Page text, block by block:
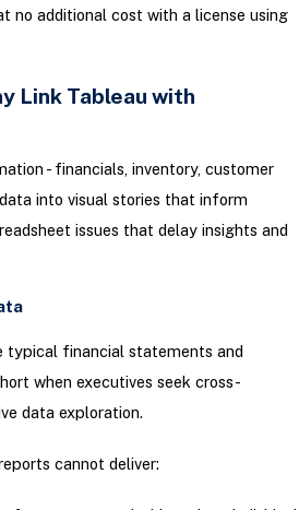
no additional cost with a license using
Link Tableau with
- financials, inventory, customer
into visual stories that inform
issues that delay insights and
typical financial statements and
when executives seek cross-
data exploration.
cannot deliver: